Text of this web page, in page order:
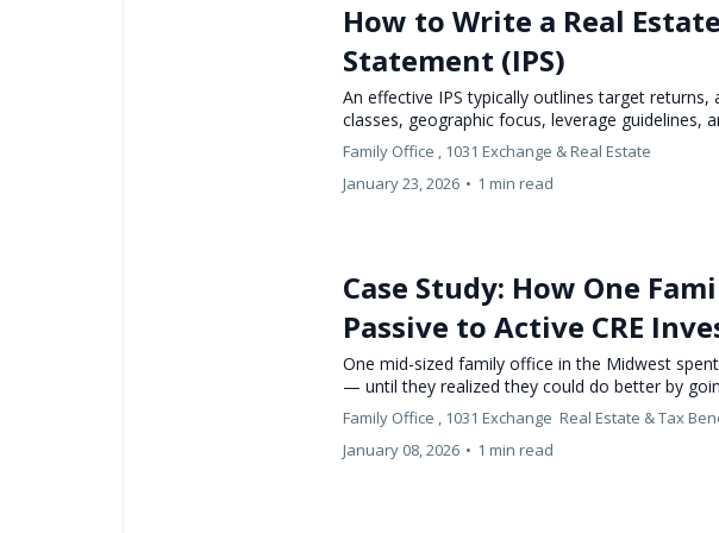
How to Write a Real
Statement (IPS)
An effective IPS typically outlines target
classes, geographic focus, leverage guidelines,
Family Office , 1031 Exchange &Real Estate
January 23, 2026 • 1 min read
Case Study: How One
Passive to Active CRE
One mid-sized family office in the Midwest
— until they realized they could do better by
Family Office , 1031 Exchange Real Estate &Tax
January 08, 2026 • 1 min read